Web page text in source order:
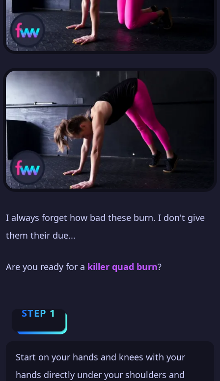
I always forget how bad these burn. I don't give
them their due...
Are you ready for a killer quad burn?
STEP 1
Start on your hands and knees with your
hands directly under your shoulders and